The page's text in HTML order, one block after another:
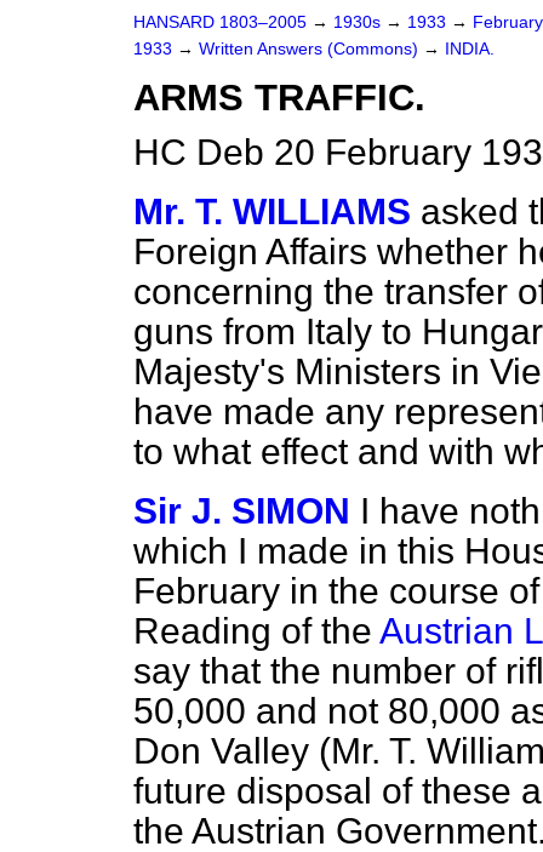
HANSARD 1803–2005 → 1930s → 1933 →
1933 → Written Answers (Commons) → INDIA.
ARMS TRAFFIC.
HC Deb 20 February
Mr. T. WILLIAMS asked
Foreign Affairs whether
concerning the transfer
guns from Italy to
Majesty's Ministers in
have made any
to what effect and with
Sir J. SIMON I have
which I made in this
February in the course
Reading of the Austrian
say that the number of
50,000 and not 80,000
Don Valley (Mr. T.
future disposal of these
the Austrian